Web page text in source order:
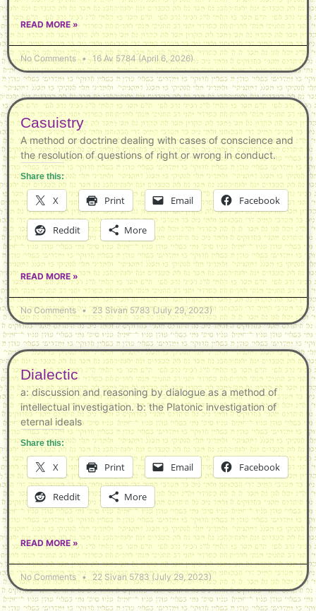
READ MORE »
No Comments 16 Av 5784 (April 6, 2026)
Casuistry
A method or doctrine dealing with cases of conscience and
the resolution of questions of right or wrong in conduct.
Share this:
X Print Email Facebook
Reddit More
READ MORE »
No Comments 23 Sivan 5783 (July 29, 2023)
Dialectic
a: discussion and reasoning by dialogue as a method of
intellectual investigation. b: the Platonic investigation of
eternal ideals
Share this:
X Print Email Facebook
Reddit More
READ MORE »
No Comments 22 Sivan 5783 (July 29, 2023)